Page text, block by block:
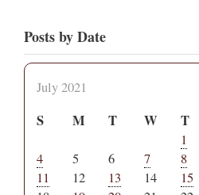
Posts by Date
July 2021
S M T W T
1
4
5 6 7 8
11
12 13 14 15